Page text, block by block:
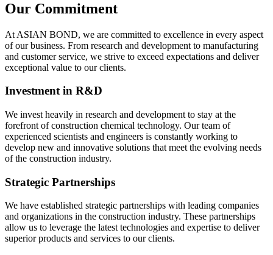
Our Commitment
At ASIAN BOND, we are committed to excellence in every aspect
of our business. From research and development to manufacturing
and customer service, we strive to exceed expectations and deliver
exceptional value to our clients.
Investment in R&D
We invest heavily in research and development to stay at the
forefront of construction chemical technology. Our team of
experienced scientists and engineers is constantly working to
develop new and innovative solutions that meet the evolving needs
of the construction industry.
Strategic Partnerships
We have established strategic partnerships with leading companies
and organizations in the construction industry. These partnerships
allow us to leverage the latest technologies and expertise to deliver
superior products and services to our clients.